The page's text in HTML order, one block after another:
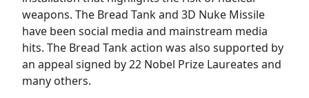
weapons. The Bread Tank and 3D Nuke Missile
have been social media and mainstream media
hits. The Bread Tank action was also supported by
an appeal signed by 22 Nobel Prize Laureates and
many others.